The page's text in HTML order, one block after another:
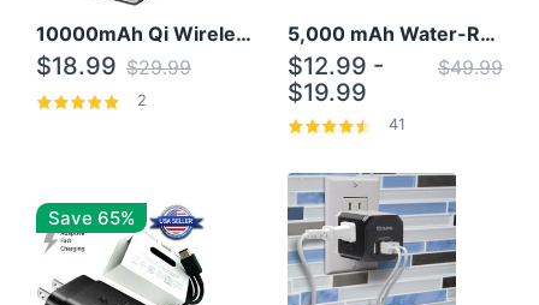
10000mAh Qi Wireless Power Bank B Portable Charger W/ Silicone Suction Cup
$18.99 $29.99
2
5,000 mAh Water-Resistant Solar Power Bank
$12.99 -
$19.99
$49.99
41
Save 65%